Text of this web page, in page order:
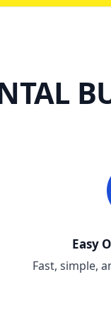
Easy
Fast, simple,